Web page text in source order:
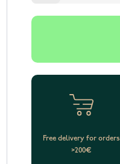
Free delivery for orders
>200€